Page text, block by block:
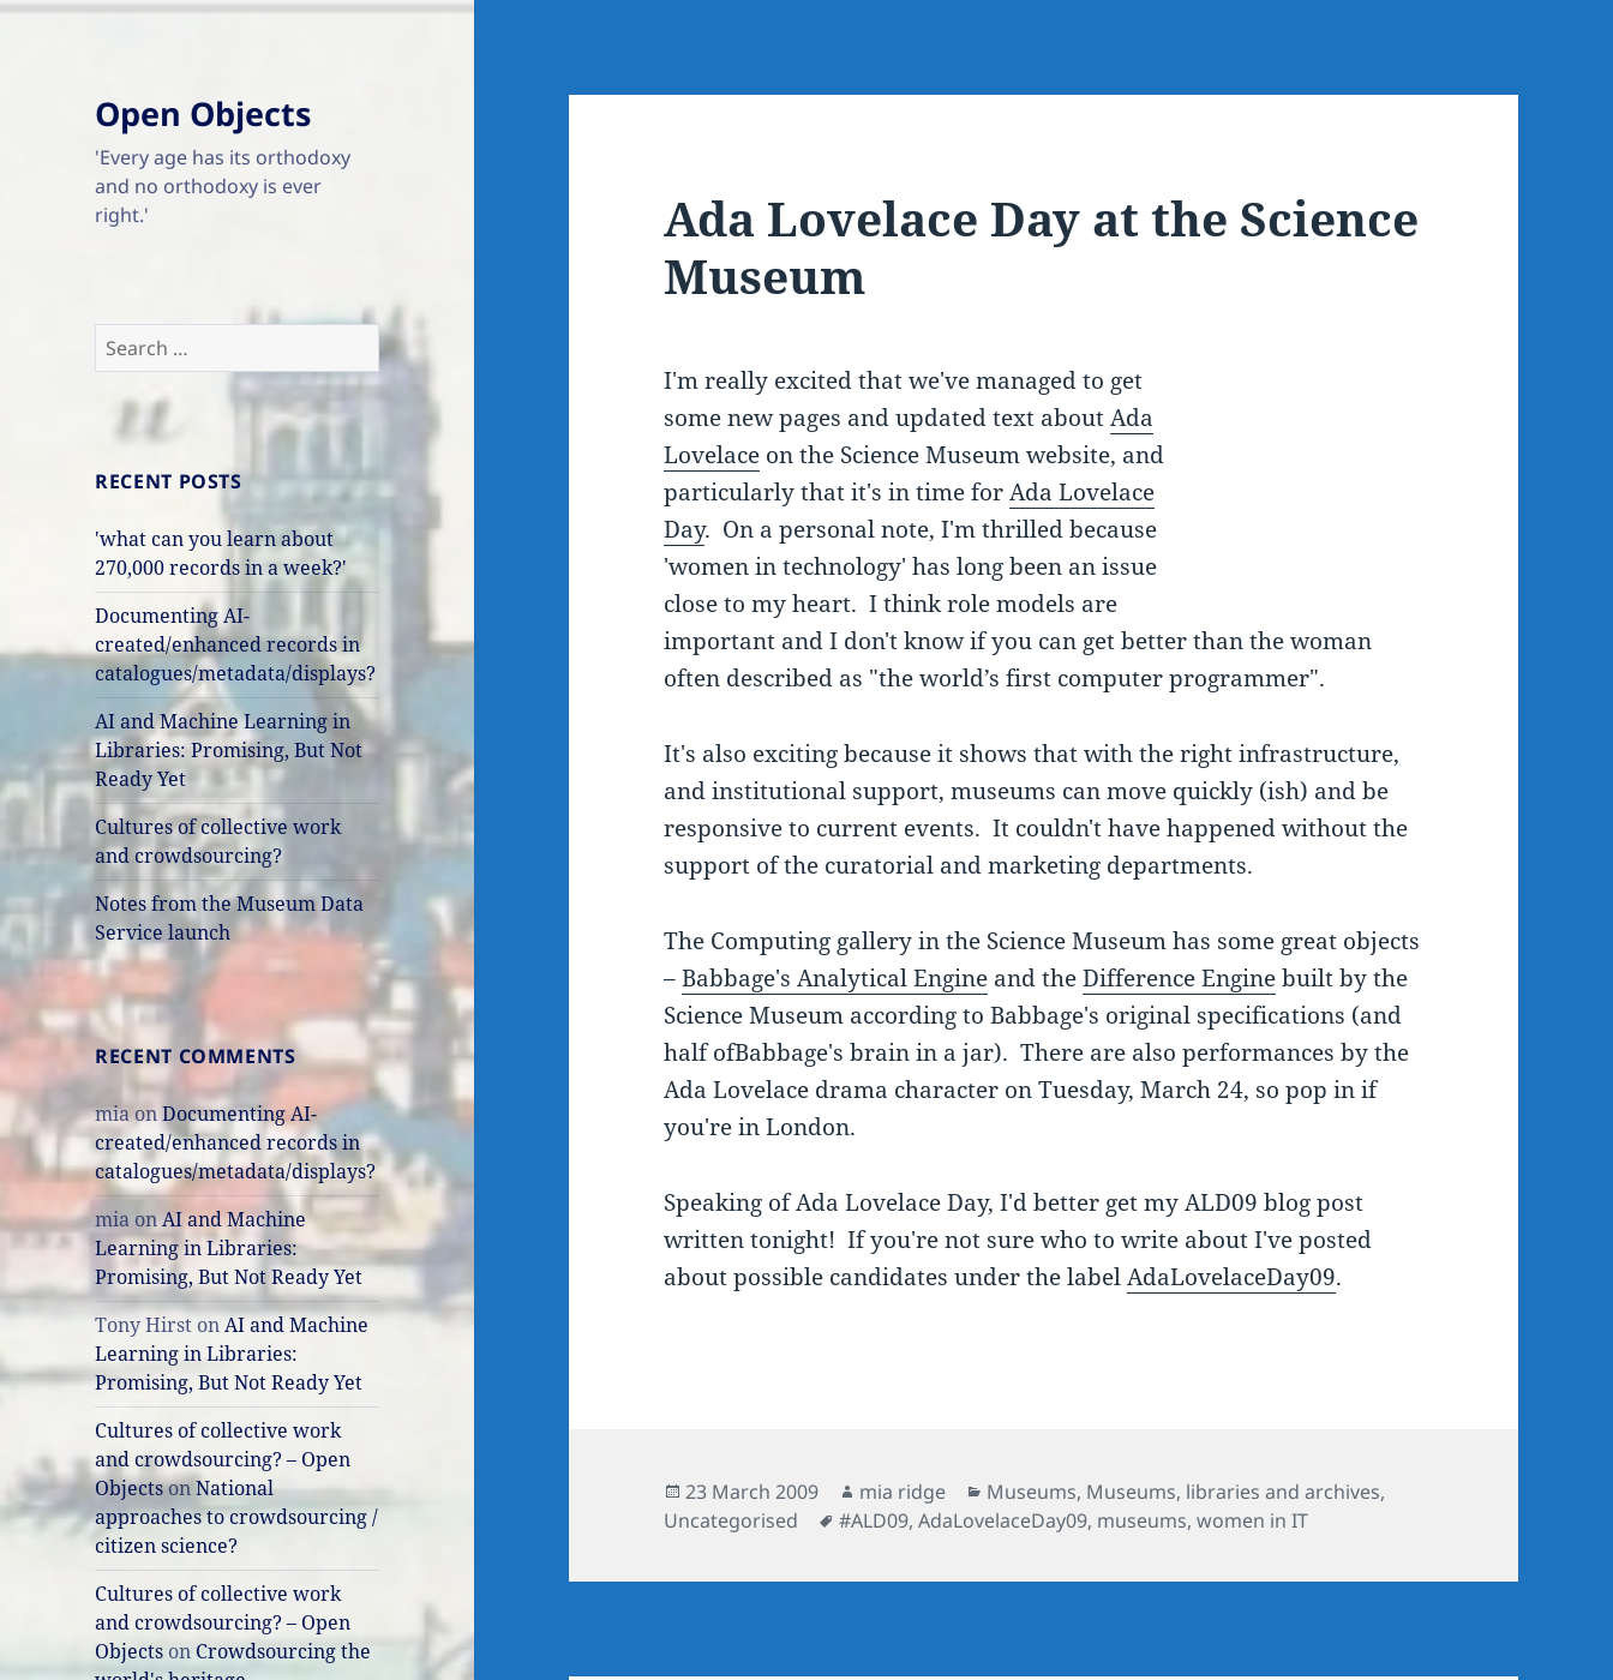
Open Objects
'Every age has its orthodoxy
and no orthodoxy is ever
right.'
Search
for:
RECENT POSTS
'what can you learn about
270,000 records in a week?'
Documenting AI-
created/enhanced records in
catalogues/metadata/displays?
AI and Machine Learning in
Libraries: Promising, But Not
Ready Yet
Cultures of collective work
and crowdsourcing?
Notes from the Museum Data
Service launch
RECENT COMMENTS
mia onDocumenting AI-
created/enhanced records in
catalogues/metadata/displays?
mia onAI and Machine
Learning in Libraries:
Promising, But Not Ready Yet
Tony Hirst onAI and Machine
Learning in Libraries:
Promising, But Not Ready Yet
Cultures of collective work
and crowdsourcing? – Open
ObjectsonNational
approaches to crowdsourcing /
citizen science?
Cultures of collective work
and crowdsourcing? – Open
Objects on Crowdsourcing the
Ada Lovelace Day at the Science
Museum
I'm really excited that we've managed to get
some new pages and updated text aboutAda
Lovelace on the Science Museum website, and
particularly that it's in time forAda Lovelace
Day. On a personal note, I'm thrilled because
'women in technology' has long been an issue
close to my heart. I think role models are
important and I don't know if you can get better than the woman
often described as "the world’s first computer programmer".
It's also exciting because it shows that with the right infrastructure,
and institutional support, museums can move quickly (ish) and be
responsive to current events. It couldn't have happened without the
support of the curatorial and marketing departments.
The Computing gallery in the Science Museum has some great objects
–Babbage's Analytical Engine and theDifference Enginebuilt by the
Science Museum according to Babbage's original specifications (and
half ofBabbage's brain in a jar). There are also performances by the
Ada Lovelace drama character on Tuesday, March 24, so pop in if
you're in London.
Speaking of Ada Lovelace Day, I'd better get my ALD09 blog post
written tonight! If you're not sure who to write about I've posted
about possible candidates under the labelAdaLovelaceDay09.
Posted
on
23 March 2009 Author
mia ridge Categories
Museums, Museums, libraries and archives,
Uncategorised
Tags
#ALD09,AdaLovelaceDay09, museums,women in IT